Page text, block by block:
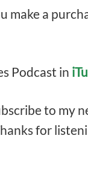
a
Podcast in
to my
for